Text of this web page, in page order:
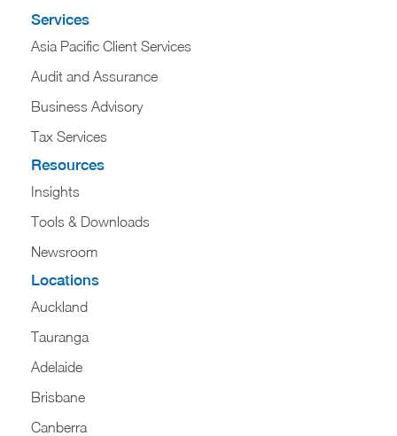
Services
Asia Pacific Client Services
Audit and Assurance
Business Advisory
Tax Services
Resources
Insights
Tools & Downloads
Newsroom
Locations
Auckland
Tauranga
Adelaide
Brisbane
Canberra